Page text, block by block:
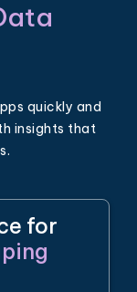
quickly and
insights that
for